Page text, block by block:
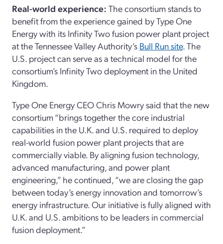
Real-world experience: The consortium stands to
benefit from the experience gained by Type One
Energy with its Infinity Two fusion power plant project
at the Tennessee Valley Authority’s Bull Run site. The
U.S. project can serve as a technical model for the
consortium’s Infinity Two deployment in the United
Kingdom.
Type One Energy CEO Chris Mowry said that the new
consortium “brings together the core industrial
capabilities in the U.K. and U.S. required to deploy
real-world fusion power plant projects that are
commercially viable. By aligning fusion technology,
advanced manufacturing, and power plant
engineering,” he continued, “we are closing the gap
between today’s energy innovation and tomorrow’s
energy infrastructure. Our initiative is fully aligned with
U.K. and U.S. ambitions to be leaders in commercial
fusion deployment.”